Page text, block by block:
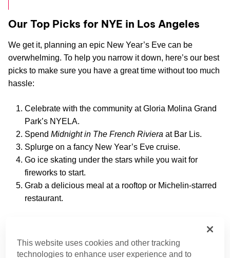
Our Top Picks for NYE in Los Angeles
We get it, planning an epic New Year’s Eve can be
overwhelming. To help you narrow it down, here’s our best
picks to make sure you have a great time without too much
hassle:
Celebrate with the community at Gloria Molina Grand
Park’s NYELA.
Spend Midnight in The French Riviera at Bar Lis.
Splurge on a fancy New Year’s Eve cruise.
Go ice skating under the stars while you wait for
fireworks to start.
Grab a delicious meal at a rooftop or Michelin-starred
restaurant.
New Year’s Eve in Los Angeles – What to
New Year’s Eve promises a night filled with lively street
This website uses cookies and other tracking
technologies to enhance user experience and to